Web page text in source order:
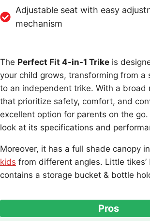
Adjustable seat with easy
mechanism
The Perfect Fit 4-in-1 Trike is
your child grows, transforming from a
to an independent trike. With a broad
that prioritize safety, comfort, and
excellent option for parents on the go.
look at its specifications and
Moreover, it has a full shade canopy
kids from different angles. Little
contains a storage bucket & bottle
Pros